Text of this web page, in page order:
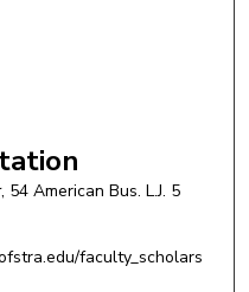
, 54 American Bus. L.J. 5
faculty_scholars